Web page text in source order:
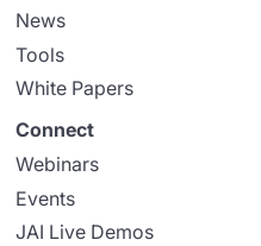
News
Tools
White Papers
Connect
Webinars
Events
JAI Live Demos